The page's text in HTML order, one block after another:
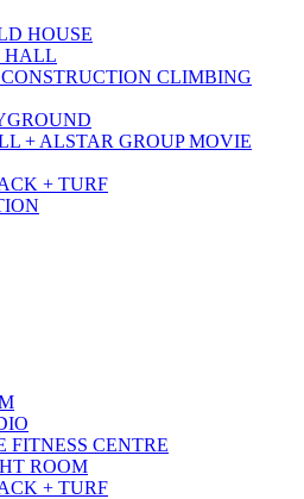
HOUSE
HALL
CLIMBING
+ ALSTAR GROUP MOVIE
+ TURF
FITNESS CENTRE
ROOM
+ TURF